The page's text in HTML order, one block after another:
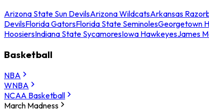
Arizona State Sun DevilsArizona WildcatsArkansas
DevilsFlorida GatorsFlorida State SeminolesGeorgetown
HoosiersIndiana State SycamoresIowa HawkeyesJames
Basketball
NBA
WNBA
NCAA Basketball
March Madness